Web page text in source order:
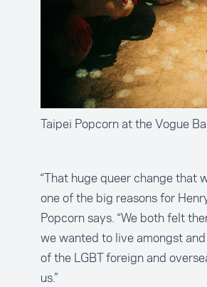
Taipei Popcorn at the Vogue
“That huge queer change that
one of the big reasons for
Popcorn says. “We both felt
we wanted to live amongst
of the LGBT foreign and
us.”